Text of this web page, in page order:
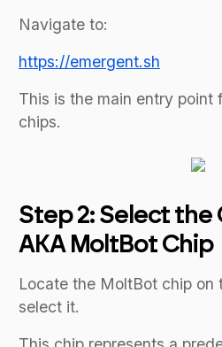
Navigate to:
https://emergent.sh
This is the main entry point
chips.
Step 2: Select the
AKA MoltBot Chip
Locate the MoltBot chip on
select it.